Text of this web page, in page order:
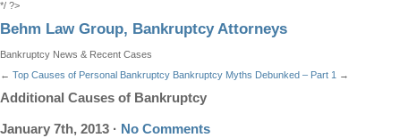
*/ ?>
Behm Law Group, Bankruptcy Attorneys
Bankruptcy News & Recent Cases
← Top Causes of Personal Bankruptcy Bankruptcy Myths Debunked – Part 1 →
Additional Causes of Bankruptcy
January 7th, 2013 · No Comments